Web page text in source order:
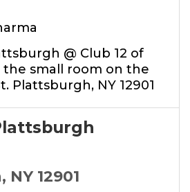
@ Club 12 of
small room on the
Plattsburgh, NY 12901
12901